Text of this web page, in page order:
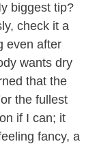
biggest tip?
check it a
even after
wants dry
that the
the fullest
if I can; it
fancy, a